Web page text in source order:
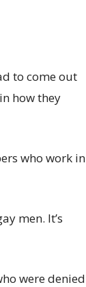
to come out
how they
who work in
men. It’s
were denied